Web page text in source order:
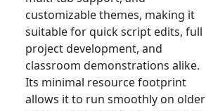
customizable themes, making it
suitable for quick script edits, full
project development, and
classroom demonstrations alike.
Its minimal resource footprint
allows it to run smoothly on older